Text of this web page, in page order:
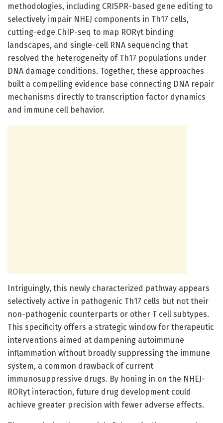
methodologies, including CRISPR-based gene editing to
selectively impair NHEJ components in Th17 cells,
cutting-edge ChIP-seq to map RORγt binding
landscapes, and single-cell RNA sequencing that
resolved the heterogeneity of Th17 populations under
DNA damage conditions. Together, these approaches
built a compelling evidence base connecting DNA repair
mechanisms directly to transcription factor dynamics
and immune cell behavior.
Intriguingly, this newly characterized pathway appears
selectively active in pathogenic Th17 cells but not their
non-pathogenic counterparts or other T cell subtypes.
This specificity offers a strategic window for therapeutic
interventions aimed at dampening autoimmune
inflammation without broadly suppressing the immune
system, a common drawback of current
immunosuppressive drugs. By honing in on the NHEJ-
RORγt interaction, future drug development could
achieve greater precision with fewer adverse effects.